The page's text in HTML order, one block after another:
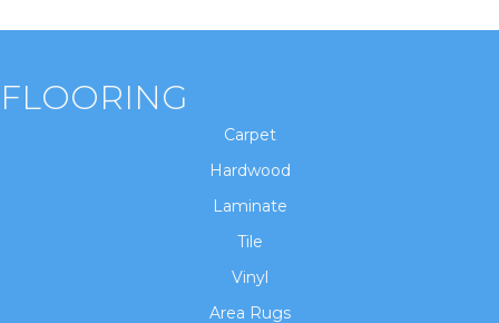
FLOORING
Carpet
Hardwood
Laminate
Tile
Vinyl
Area Rugs